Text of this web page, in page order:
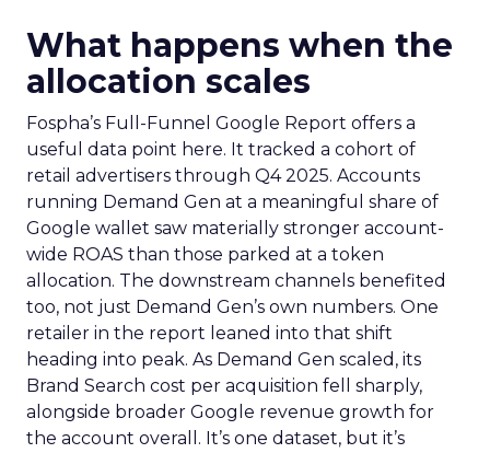
What happens when the
allocation scales
Fospha’s Full-Funnel Google Report offers a
useful data point here. It tracked a cohort of
retail advertisers through Q4 2025. Accounts
running Demand Gen at a meaningful share of
Google wallet saw materially stronger account-
wide ROAS than those parked at a token
allocation. The downstream channels benefited
too, not just Demand Gen’s own numbers. One
retailer in the report leaned into that shift
heading into peak. As Demand Gen scaled, its
Brand Search cost per acquisition fell sharply,
alongside broader Google revenue growth for
the account overall. It’s one dataset, but it’s